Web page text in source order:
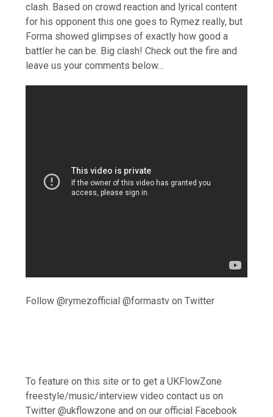
clash. Based on crowd reaction and lyrical content
for his opponent this one goes to Rymez really, but
Forma showed glimpses of exactly how good a
battler he can be. Big clash! Check out the fire and
leave us your comments below…
Follow @rymezofficial @formastv on Twitter
To feature on this site or to get a UKFlowZone
freestyle/music/interview video contact us on
Twitter @ukflowzone and on our official Facebook